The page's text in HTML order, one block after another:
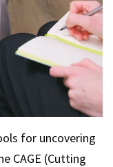
for uncovering
CAGE (Cutting